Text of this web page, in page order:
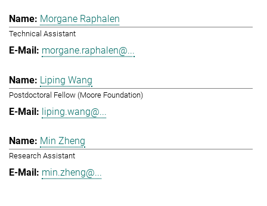
Morgane Raphalen
Technical Assistant
morgane.raphalen@...
Liping Wang
Postdoctoral Fellow (Moore Foundation)
liping.wang@...
Min Zheng
Research Assistant
min.zheng@...